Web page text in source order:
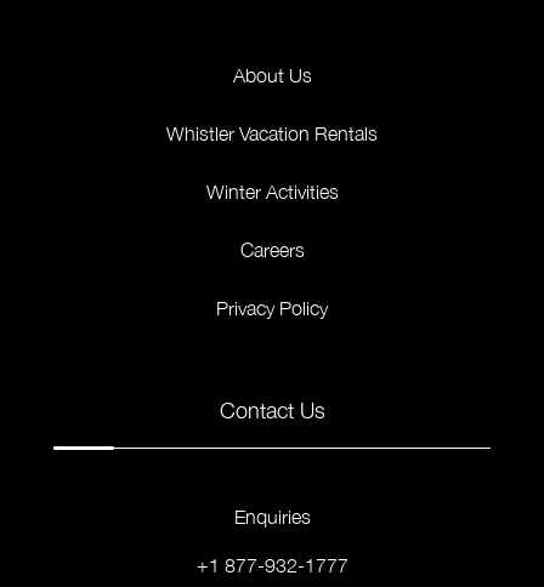
About Us
Whistler Vacation Rentals
Winter Activities
Careers
Privacy Policy
Contact Us
Enquiries
+1 877-932-1777